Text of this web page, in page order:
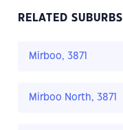
RELATED SUBURBS
Mirboo, 3871
Mirboo North, 3871